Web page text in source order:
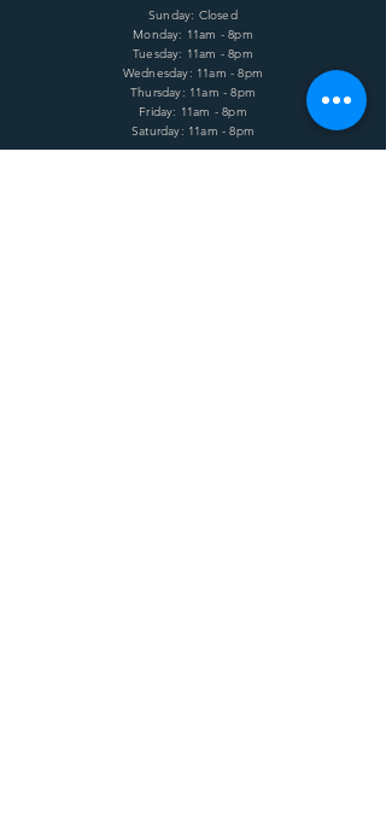
Sunday: Closed
Monday: 11am - 8pm
Tuesday: 11am - 8pm
Wednesday: 11am - 8pm
Thursday: 11am - 8pm
Friday: 11am - 8pm
Saturday: 11am - 8pm